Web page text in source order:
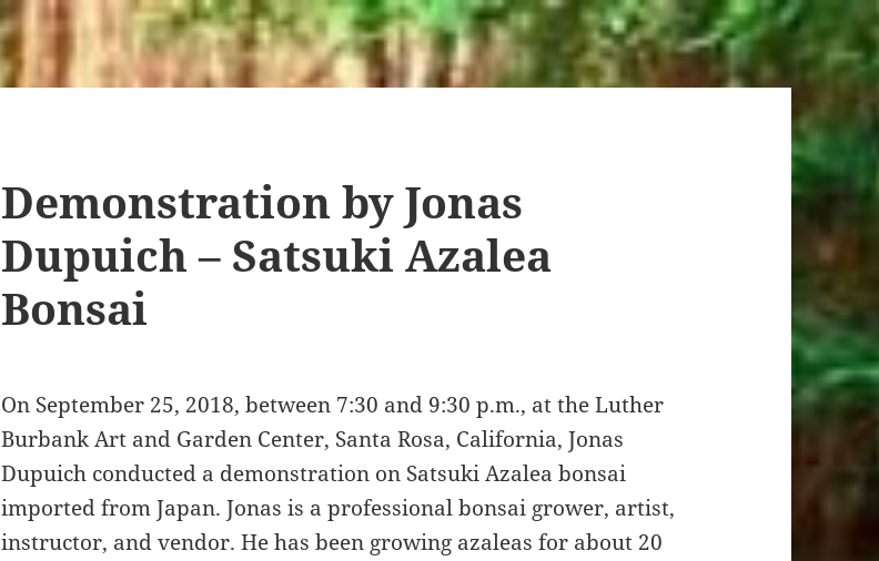
Demonstration by Jonas
Dupuich – Satsuki Azalea
Bonsai
On September 25, 2018, between 7:30 and 9:30 p.m., at the Luther
Burbank Art and Garden Center, Santa Rosa, California, Jonas
Dupuich conducted a demonstration on Satsuki Azalea bonsai
imported from Japan. Jonas is a professional bonsai grower, artist,
instructor, and vendor. He has been growing azaleas for about 20